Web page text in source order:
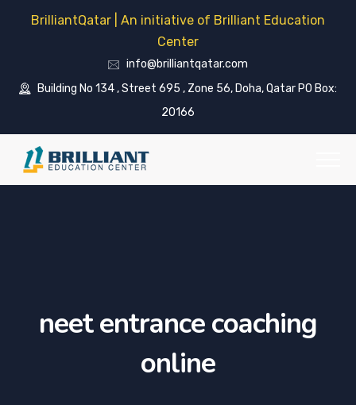
BrilliantQatar | An initiative of Brilliant Education
Center
info@brilliantqatar.com
Building No 134 , Street 695 , Zone 56, Doha, Qatar PO Box:
20166
neet entrance coaching
online